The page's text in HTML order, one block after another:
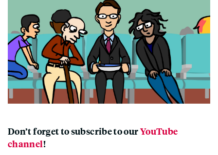
Don’t forget to subscribe to ourYouTube
channel!